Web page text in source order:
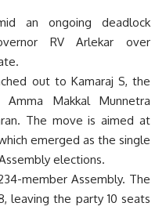
an ongoing deadlock
RV Arlekar over
out to Kamaraj S, the
Makkal Munnetra
The move is aimed at
emerged as the single
elections.
member Assembly. The
leaving the party 10 seats